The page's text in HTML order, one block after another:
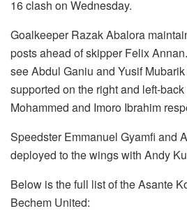
16 clash on Wednesday.
Goalkeeper Razak Abalora
posts ahead of skipper Felix
see Abdul Ganiu and Yusif
supported on the right and left-
Mohammed and Imoro Ibrahim
Speedster Emmanuel Gyamfi and
deployed to the wings with Andy
Below is the full list of the Asante
Bechem United: